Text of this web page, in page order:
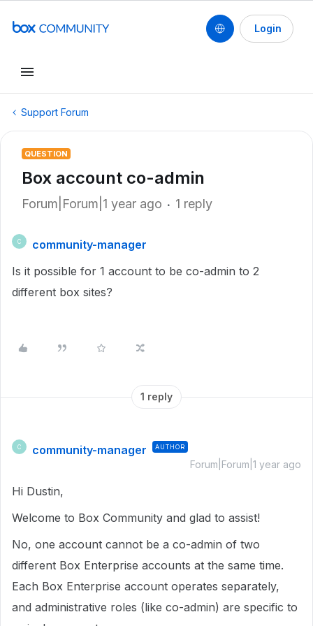
Login
Support Forum
QUESTION
Box account co-admin
Forum|Forum|1 year ago 1 reply
C
community-manager
Is it possible for 1 account to be co-admin to 2
different box sites?
1 reply
C community-manager AUTHOR
Forum|Forum|1 year ago
Hi Dustin,
Welcome to Box Community and glad to assist!
No, one account cannot be a co-admin of two
different Box Enterprise accounts at the same time.
Each Box Enterprise account operates separately,
and administrative roles (like co-admin) are specific to